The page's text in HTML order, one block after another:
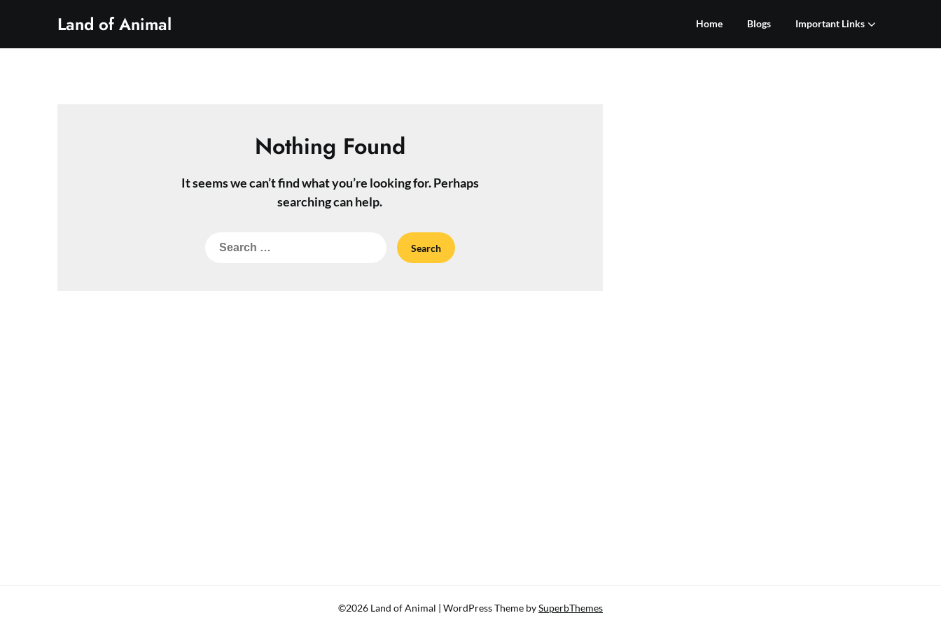
Land of Animal Home Blogs Important Links
Nothing Found
It seems we can’t find what you’re looking for. Perhaps
searching can help.
Search
©2026 Land of Animal | WordPress Theme bySuperbThemes